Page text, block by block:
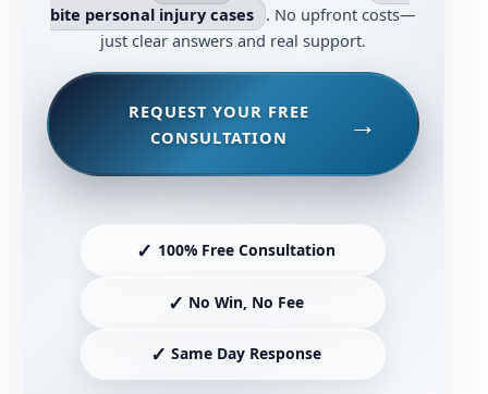
bite personal injury cases . No upfront costs—
just clear answers and real support.
REQUEST YOUR FREE
CONSULTATION
✓ 100% Free Consultation
✓ No Win, No Fee
✓ Same Day Response